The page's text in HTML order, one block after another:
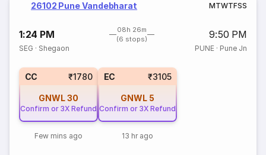
26102 Pune Vandebharat MTWTFSS
1:24 PM
08h 26m
(6 stops)
9:50 PM
SEG · Shegaon PUNE· Pune Jn
CC ₹1780
GNWL30
Confirm or 3X Refund
Few mins ago
EC ₹3105
GNWL 5
Confirm or 3X Refund
13 hr ago